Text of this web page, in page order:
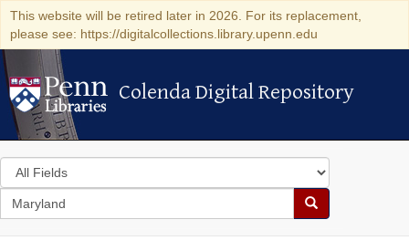
This website will be retired later in 2026. For its replacement,
please see: https://digitalcollections.library.upenn.edu
Colenda Digital Repository
Colenda Digital Repository
Search
in
for
search
Search